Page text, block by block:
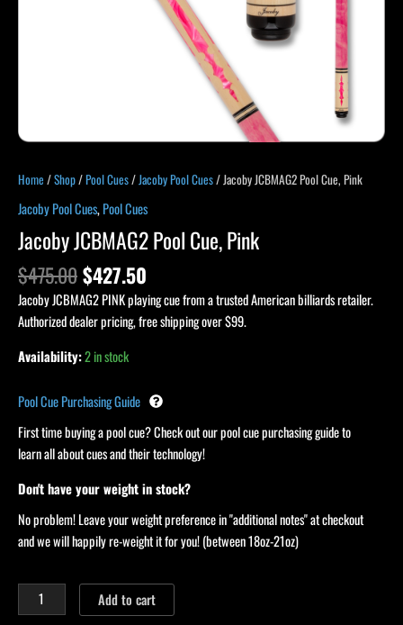
Home /Shop/Pool Cues/Jacoby Pool Cues/ Jacoby JCBMAG2 Pool Cue, Pink
Jacoby Pool Cues,Pool Cues
Jacoby JCBMAG2 Pool Cue, Pink
$475.00$427.50
Jacoby JCBMAG2 PINK playing cue from a trusted American billiards retailer.
Authorized dealer pricing, free shipping over $99.
Availability:2 in stock
Pool Cue Purchasing Guide
First time buying a pool cue? Check out our pool cue purchasing guide to
learn all about cues and their technology!
Don't have your weight in stock?
No problem! Leave your weight preference in "additional notes" at checkout
and we will happily re-weight it for you! (between 18oz-21oz)
Add to cart